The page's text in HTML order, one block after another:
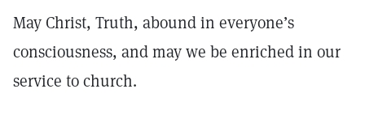
May Christ, Truth, abound in everyone’s
consciousness, and may we be enriched in our
service to church.